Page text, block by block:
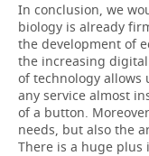
In conclusion, we
biology is already
the development of
the increasing
of technology allows
any service almost
of a button.
needs, but also the
There is a huge plus